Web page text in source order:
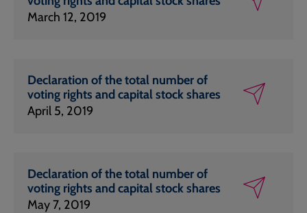
March 12, 2019
Declaration of the total number of
voting rights and capital stock shares
April 5, 2019
Declaration of the total number of
voting rights and capital stock shares
May 7, 2019